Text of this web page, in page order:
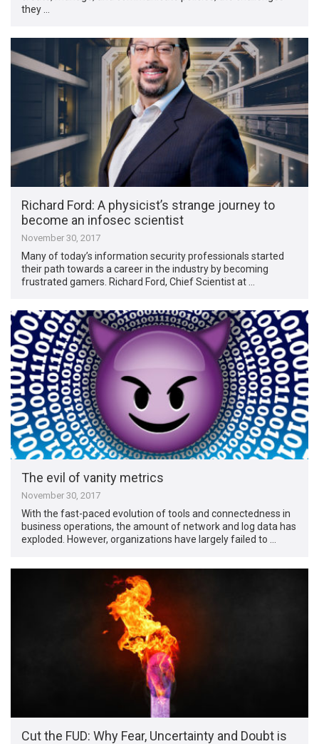
they …
Richard Ford: A physicist’s strange journey to
become an infosec scientist
November 30, 2017
Many of today’s information security professionals started
their path towards a career in the industry by becoming
frustrated gamers. Richard Ford, Chief Scientist at …
The evil of vanity metrics
November 30, 2017
With the fast-paced evolution of tools and connectedness in
business operations, the amount of network and log data has
exploded. However, organizations have largely failed to …
Cut the FUD: Why Fear, Uncertainty and Doubt is